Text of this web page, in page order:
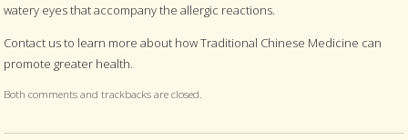
watery eyes that accompany the allergic reactions.
Contact us to learn more about how Traditional Chinese Medicine can
promote greater health.
Both comments and trackbacks are closed.